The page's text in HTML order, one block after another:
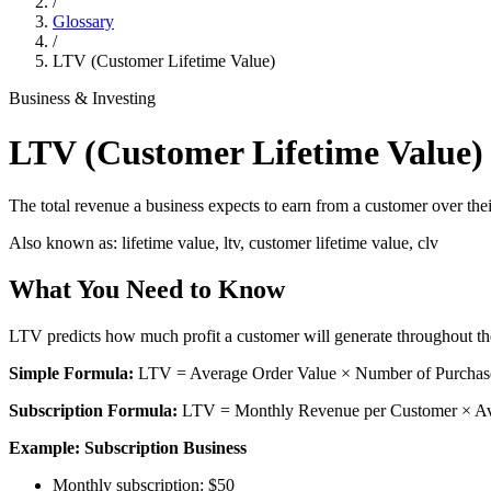
Glossary
/
LTV (Customer Lifetime Value)
Business & Investing
LTV (Customer Lifetime Value)
The total revenue a business expects to earn from a customer over
Also known as: lifetime value, ltv, customer lifetime value, clv
What You Need to Know
LTV predicts how much profit a customer will generate throughout
Simple Formula: LTV = Average Order Value × Number of
Subscription Formula: LTV = Monthly Revenue per Customer ×
Example: Subscription Business
Monthly subscription: $50